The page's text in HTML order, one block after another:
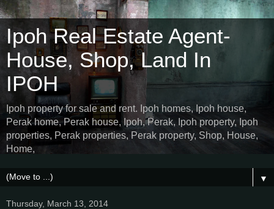
Ipoh Real Estate Agent-
House, Shop, Land In
IPOH
Ipoh property for sale and rent. Ipoh homes, Ipoh house,
Perak home, Perak house, Ipoh, Perak, Ipoh property, Ipoh
properties, Perak properties, Perak property, Shop, House,
Home,
▼
Thursday, March 13, 2014